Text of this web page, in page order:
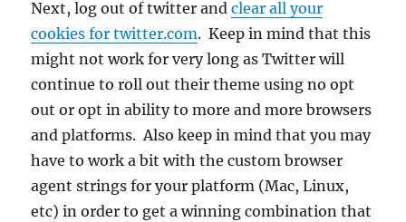
Next, log out of twitter andclear all your
cookies for twitter.com. Keep in mind that this
might not work for very long as Twitter will
continue to roll out their theme using no opt
out or opt in ability to more and more browsers
and platforms. Also keep in mind that you may
have to work a bit with the custom browser
agent strings for your platform (Mac, Linux,
etc) in order to get a winning combination that